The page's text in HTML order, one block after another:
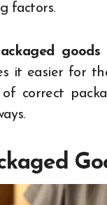
factors.
goods
it easier for
of correct